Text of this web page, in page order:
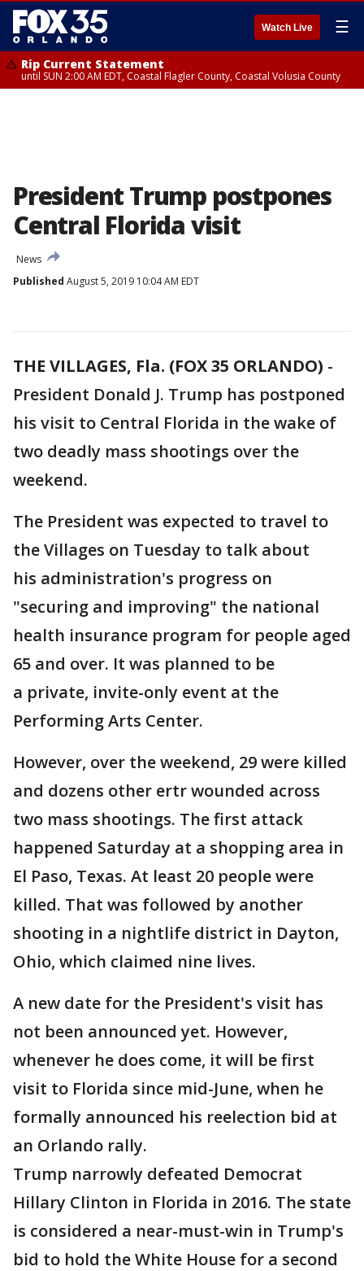
Watch Live ☰
Rip Current Statement
until SUN 2:00 AM EDT, Coastal Flagler County, Coastal Volusia County
President Trump postpones
Central Florida visit
News
Published August 5, 2019 10:04 AM EDT
THE VILLAGES, Fla. (FOX 35 ORLANDO) -
President Donald J. Trump has postponed
his visit to Central Florida in the wake of
two deadly mass shootings over the
weekend.
The President was expected to travel to
the Villages on Tuesday to talk about
his administration's progress on
"securing and improving" the national
health insurance program for people aged
65 and over. It was planned to be
a private, invite-only event at the
Performing Arts Center.
However, over the weekend, 29 were killed
and dozens other ertr wounded across
two mass shootings. The first attack
happened Saturday at a shopping area in
El Paso, Texas. At least 20 people were
killed. That was followed by another
shooting in a nightlife district in Dayton,
Ohio, which claimed nine lives.
A new date for the President's visit has
not been announced yet. However,
whenever he does come, it will be first
visit to Florida since mid-June, when he
formally announced his reelection bid at
an Orlando rally.
Trump narrowly defeated Democrat
Hillary Clinton in Florida in 2016. The state
is considered a near-must-win in Trump's
bid to hold the White House for a second